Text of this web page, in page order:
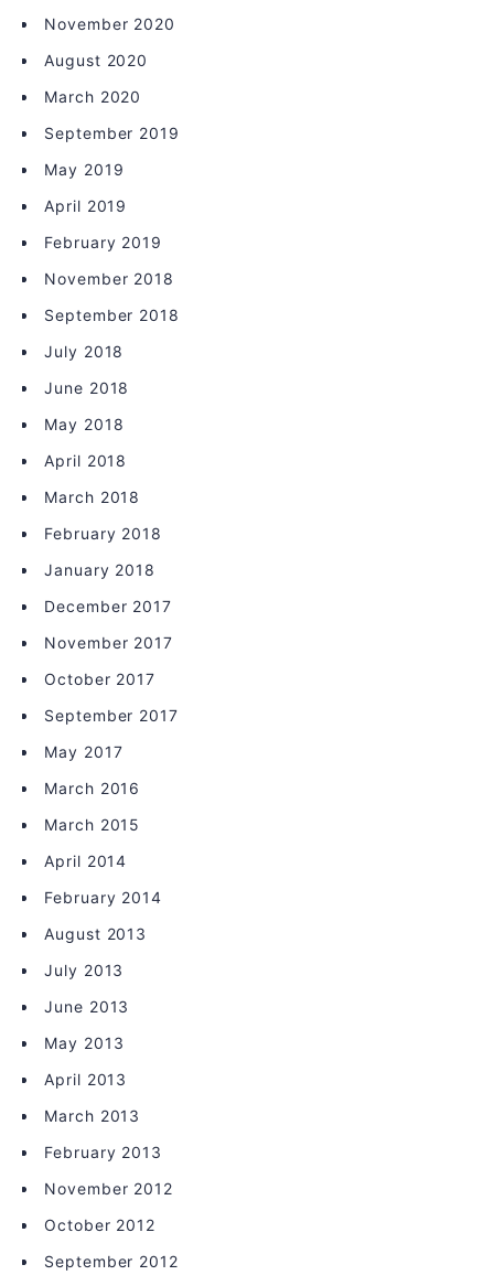
November 2020
August 2020
March 2020
September 2019
May 2019
April 2019
February 2019
November 2018
September 2018
July 2018
June 2018
May 2018
April 2018
March 2018
February 2018
January 2018
December 2017
November 2017
October 2017
September 2017
May 2017
March 2016
March 2015
April 2014
February 2014
August 2013
July 2013
June 2013
May 2013
April 2013
March 2013
February 2013
November 2012
October 2012
September 2012